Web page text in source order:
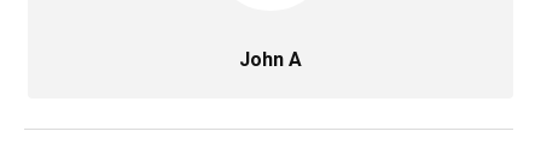
John A